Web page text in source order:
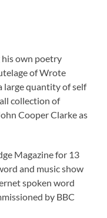
own poetry
of Wrote
large quantity of self
collection of
Cooper Clarke as
Magazine for 13
and music show
spoken word
by BBC